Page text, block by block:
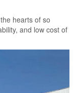
hearts of so
and low cost of